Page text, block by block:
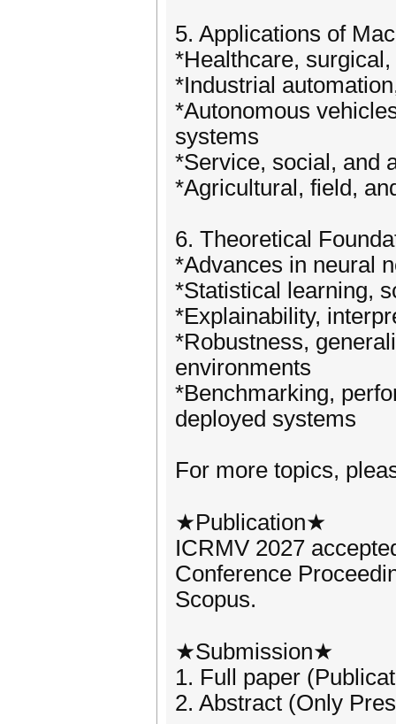
5. Applications of
*Healthcare,
*Industrial
*Autonomous
systems
*Service, social, and
*Agricultural, field,
6. Theoretical
*Advances in neural
*Statistical learning,
*Explainability,
*Robustness,
environments
*Benchmarking,
deployed systems
For more topics,
★Publication★
ICRMV 2027
Conference
Scopus.
★Submission★
1. Full paper
2. Abstract (Only